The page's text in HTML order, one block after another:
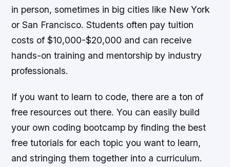
in person, sometimes in big cities like New York
or San Francisco. Students often pay tuition
costs of $10,000-$20,000 and can receive
hands-on training and mentorship by industry
professionals.
If you want to learn to code, there are a ton of
free resources out there. You can easily build
your own coding bootcamp by finding the best
free tutorials for each topic you want to learn,
and stringing them together into a curriculum.